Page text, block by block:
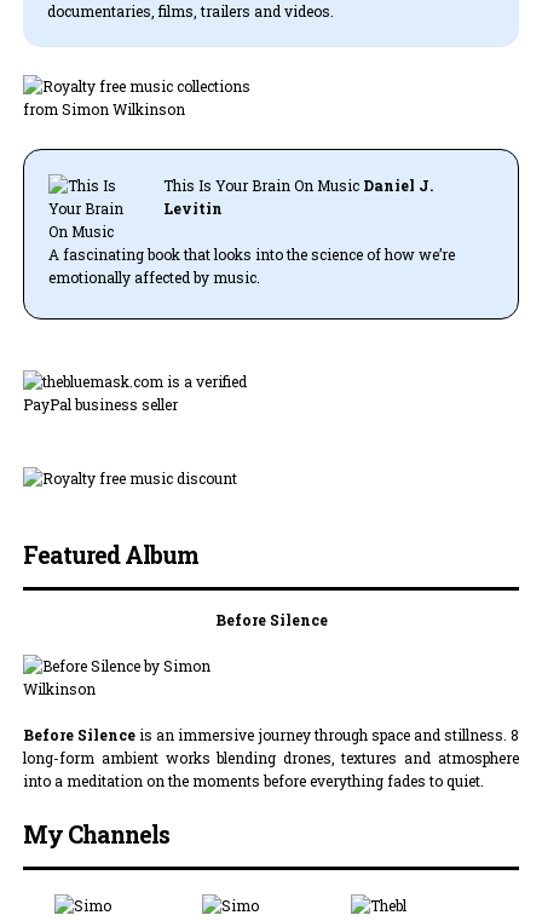
documentaries, films, trailers and videos.
This Is Your Brain On MusicDaniel J.
Levitin
A fascinating book that looks into the science of how we’re
emotionally affected by music.
Featured Album
Before Silence
Before Silenceis an immersive journey through space and stillness. 8
long-form ambient works blending drones, textures and atmosphere
into a meditation on the moments before everything fades to quiet.
My Channels